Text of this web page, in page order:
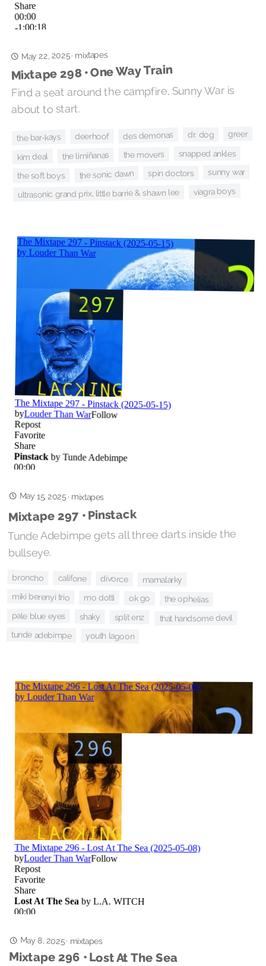
May 22, 2025· mixtapes
Mixtape 298 • One Way Train
Find a seat around the campfire, Sunny War is
about to start.
the bar-kays deerhoof des demonas dr. dog greer
kim deal the limiñanas the movers snapped ankles
the soft boys the sonic dawn spin doctors sunny war
ultrasonic grand prix, little barrie & shawn lee viagra boys
May 15, 2025· mixtapes
Mixtape 297 • Pinstack
Tunde Adebimpe gets all three darts inside the
bullseye.
broncho califone divorce mamalarky
miki berenyi trio mo dotti ok go the ophelias
pale blue eyes shaky split enz that handsome devil
tunde adebimpe youth lagoon
May 8, 2025· mixtapes
Mixtape 296 • Lost At The Sea